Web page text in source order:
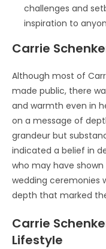
challenges and
inspiration to
Carrie
Although most of
made public, there
and warmth even in
on a message of
grandeur but
indicated a belief in
who may have shown
wedding ceremonies
depth that marked
Carrie
Lifestyle